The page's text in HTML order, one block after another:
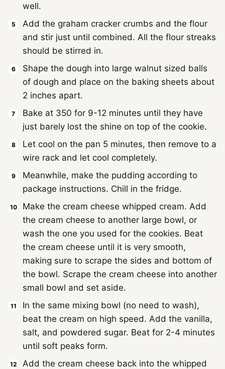
well.
Add the graham cracker crumbs and the flour
and stir just until combined. All the flour streaks
should be stirred in.
Shape the dough into large walnut sized balls
of dough and place on the baking sheets about
2 inches apart.
Bake at 350 for 9-12 minutes until they have
just barely lost the shine on top of the cookie.
Let cool on the pan 5 minutes, then remove to a
wire rack and let cool completely.
Meanwhile, make the pudding according to
package instructions. Chill in the fridge.
Make the cream cheese whipped cream. Add
the cream cheese to another large bowl, or
wash the one you used for the cookies. Beat
the cream cheese until it is very smooth,
making sure to scrape the sides and bottom of
the bowl. Scrape the cream cheese into another
small bowl and set aside.
In the same mixing bowl (no need to wash),
beat the cream on high speed. Add the vanilla,
salt, and powdered sugar. Beat for 2-4 minutes
until soft peaks form.
Add the cream cheese back into the whipped